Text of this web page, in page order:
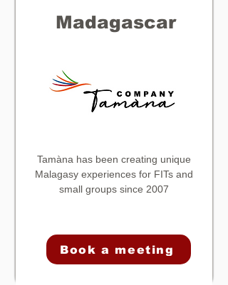
Madagascar
Tamàna has been creating unique
Malagasy experiences for FITs and
small groups since 2007
Book a meeting